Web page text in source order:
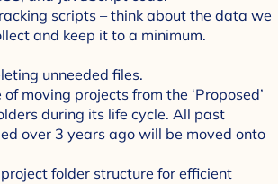
scripts – think about the data we
and keep it to a minimum.
unneeded files.
moving projects from the ‘Proposed’
during its life cycle. All past
over 3 years ago will be moved onto
folder structure for efficient